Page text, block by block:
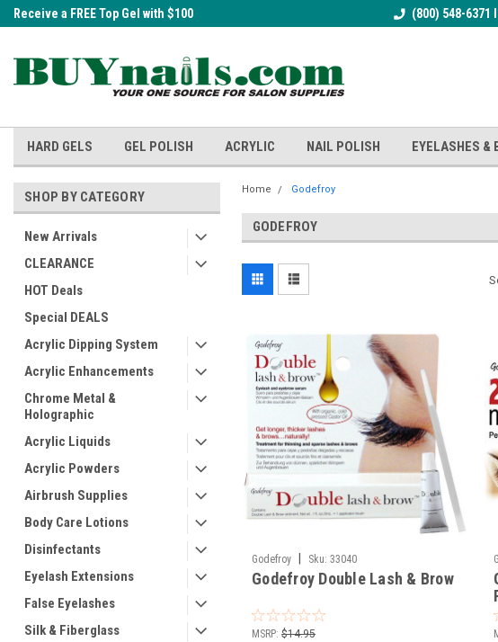
Receive a FREE Top Gel with $100
A FREE Cuticle Nipper with $200 order!Welcome to
(800) 548-
HARD GELS GEL POLISH ACRYLIC NAIL POLISH EYELASHES &
SHOP BY CATEGORY
New Arrivals
CLEARANCE
HOT Deals
Special DEALS
Acrylic Dipping System
Acrylic Enhancements
Chrome Metal &
Holographic
Acrylic Liquids
Acrylic Powders
Airbrush Supplies
Body Care Lotions
Disinfectants
Eyelash Extensions
False Eyelashes
Silk & Fiberglass
Home Godefroy
GODEFROY
Godefroy Sku: 33040
Godefroy Double Lash & Brow
MSRP: $14.95